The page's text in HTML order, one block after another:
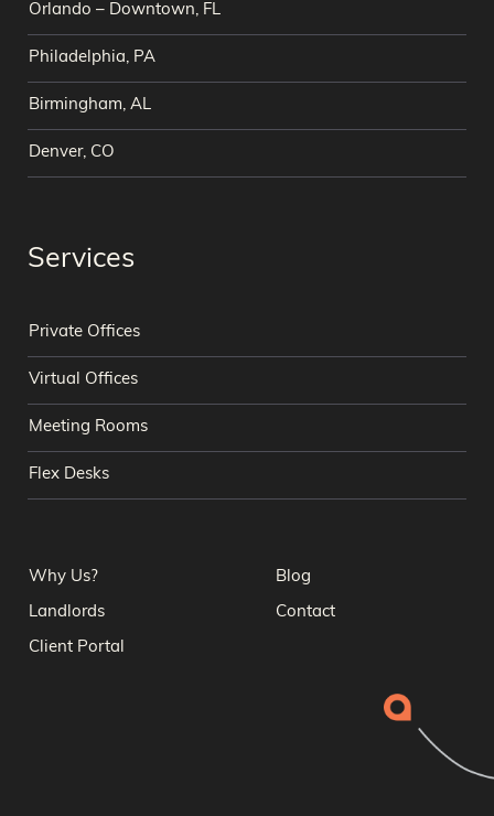
Orlando – Downtown, FL
Philadelphia, PA
Birmingham, AL
Denver, CO
Services
Private Offices
Virtual Offices
Meeting Rooms
Flex Desks
Why Us? Blog
Landlords Contact
Client Portal